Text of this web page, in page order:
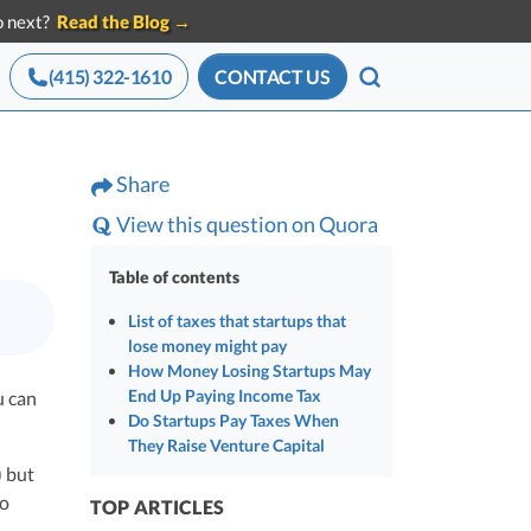
next? Read the Blog →
releases, and news
for Startups
CEO Salary Report
startups
Best VC Pitch Decks
The decks that closed real VC checks
Best Startup Credit Cards
Vetted for VC-backed spend
Where funded founders bank
(415) 322-1610 CONTACT US
SEARCH
can
but
Share
View this question on Quora
Table of contents
List of taxes that startups that
lose money might pay
How Money Losing Startups May
End Up Paying Income Tax
Do Startups Pay Taxes When
They Raise Venture Capital
TOP ARTICLES